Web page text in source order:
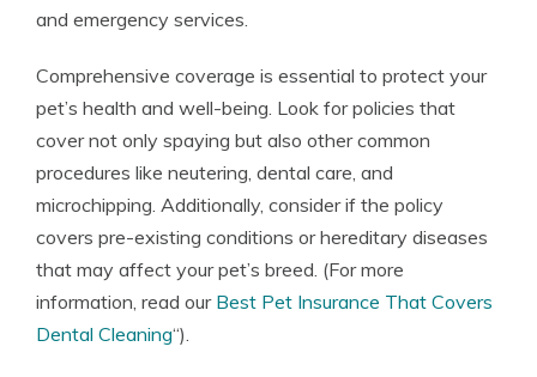
and emergency services.
Comprehensive coverage is essential to protect your
pet’s health and well-being. Look for policies that
cover not only spaying but also other common
procedures like neutering, dental care, and
microchipping. Additionally, consider if the policy
covers pre-existing conditions or hereditary diseases
that may affect your pet’s breed. (For more
information, read our Best Pet Insurance That Covers
Dental Cleaning“).